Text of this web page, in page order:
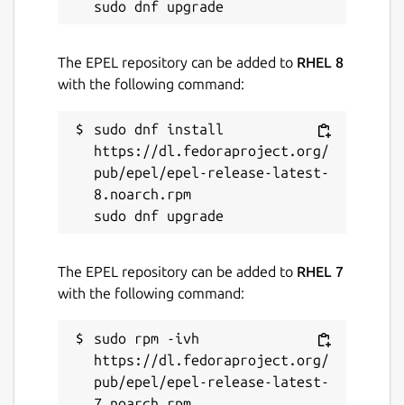
Last updated
21 July 2026 - latest/edge
Websites
ardour.org
Source code
Report a bug
github.com/fredldotme/ardour-snap/issues
The EPEL repository can be added to RHEL 8
with the following command:
sudo dnf install
https://dl.fedoraproject.org/
pub/epel/epel-release-latest-
8.noarch.rpm
The EPEL repository can be added to RHEL 7
with the following command:
sudo rpm -ivh
https://dl.fedoraproject.org/
pub/epel/epel-release-latest-